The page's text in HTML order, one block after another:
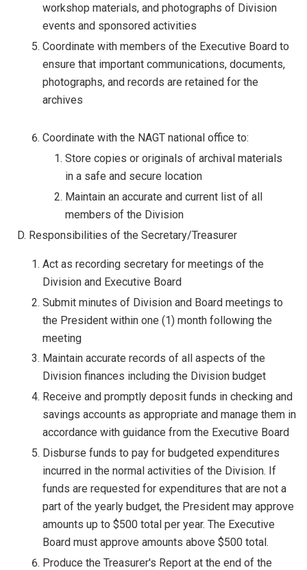
workshop materials, and photographs of Division
events and sponsored activities
Coordinate with members of the Executive Board to
ensure that important communications, documents,
photographs, and records are retained for the
archives
Coordinate with the NAGT national office to:
Store copies or originals of archival materials
in a safe and secure location
Maintain an accurate and current list of all
members of the Division
D. Responsibilities of the Secretary/Treasurer
Act as recording secretary for meetings of the
Division and Executive Board
Submit minutes of Division and Board meetings to
the President within one (1) month following the
meeting
Maintain accurate records of all aspects of the
Division finances including the Division budget
Receive and promptly deposit funds in checking and
savings accounts as appropriate and manage them in
accordance with guidance from the Executive Board
Disburse funds to pay for budgeted expenditures
incurred in the normal activities of the Division. If
funds are requested for expenditures that are not a
part of the yearly budget, the President may approve
amounts up to $500 total per year. The Executive
Board must approve amounts above $500 total.
Produce the Treasurer's Report at the end of the